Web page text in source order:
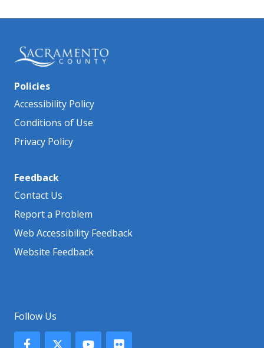
Policies
Accessibility Policy
Conditions of Use
Privacy Policy
Feedback
Contact Us
Report a Problem
Web Accessibility Feedback
Website Feedback
Follow Us